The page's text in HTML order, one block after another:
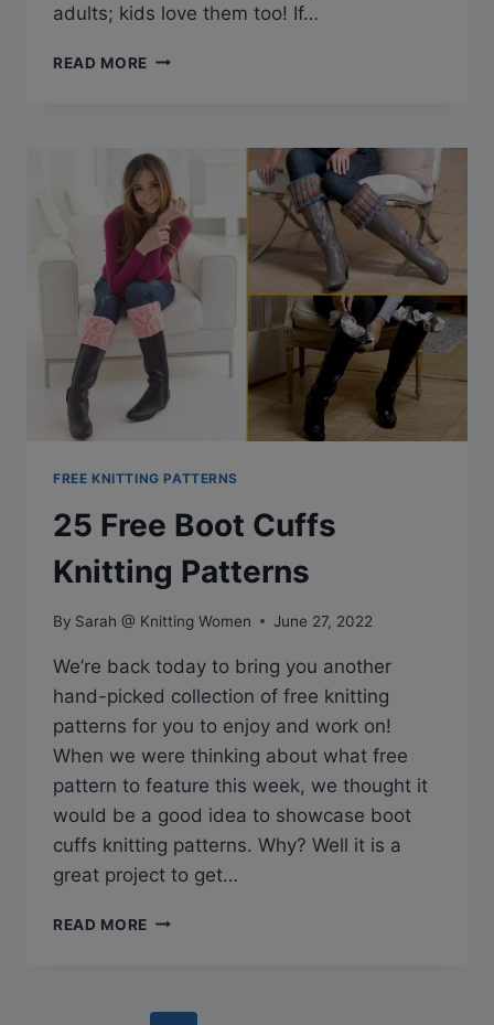
adults; kids love them too! If…
READ MORE CABLE
A
COMPREHENSIVE
LIST
(FREE
PATTERNS
MORE)
FREE KNITTING PATTERNS
25 Free Boot Cuffs
Knitting Patterns
By Sarah @ Knitting Women June 27, 2022
We’re back today to bring you another
hand-picked collection of free knitting
patterns for you to enjoy and work on!
When we were thinking about what free
pattern to feature this week, we thought it
would be a good idea to showcase boot
cuffs knitting patterns. Why? Well it is a
great project to get…
READ MORE 25
KNITTING